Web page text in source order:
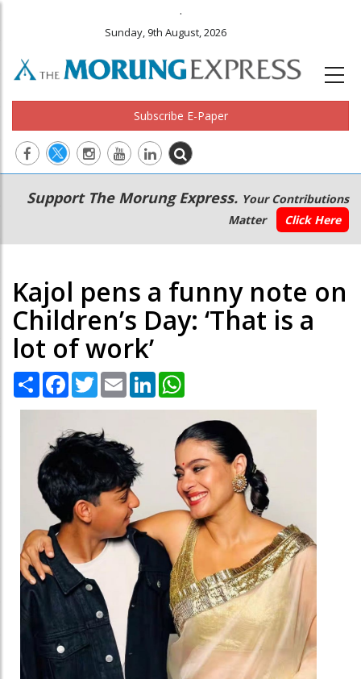
.
Sunday, 9th August, 2026
Subscribe E-Paper
Main
navigation
Secondary
Menu
Support The Morung Express. Your Contributions
Matter
Click Here
Kajol pens a funny note on
Children’s Day: ‘That is a
lot of work’
Share Facebook
TwitterEmail LinkedIn